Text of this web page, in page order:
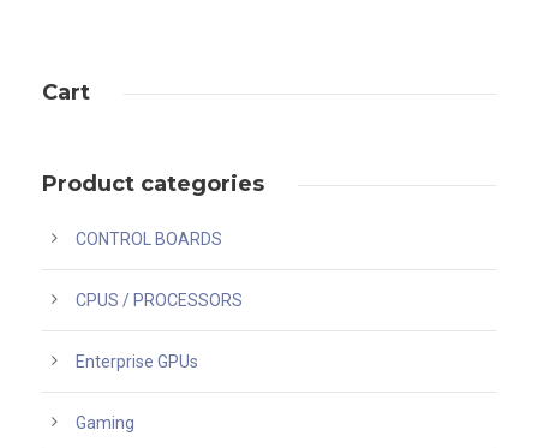
Cart
Product categories
CONTROL BOARDS
CPUS / PROCESSORS
Enterprise GPUs
Gaming